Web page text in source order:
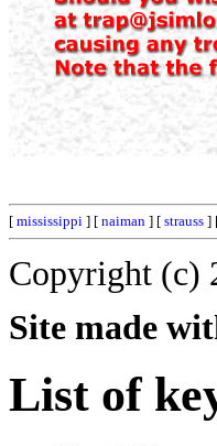
[ mississippi ] [ naiman ] [ strauss ]
Copyright (c)
Site made
List of